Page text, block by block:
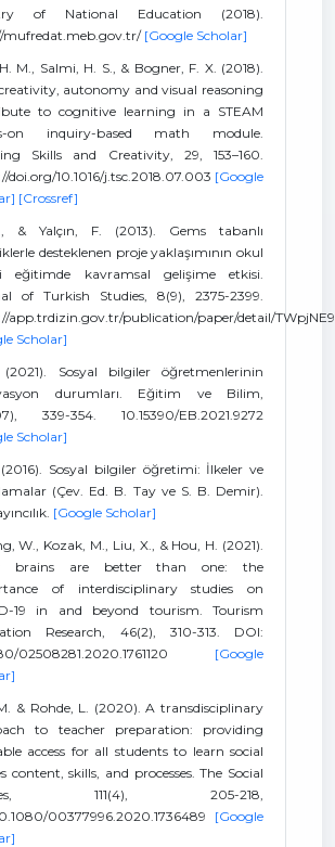
of National Education (2018).
[Google Scholar]
M., Salmi, H. S., & Bogner, F. X. (2018).
autonomy and visual reasoning
to cognitive learning in a STEAM
on inquiry-based math module.
Skills and Creativity, 29, 153–160.
doi.org/10.1016/j.tsc.2018.07.003 [Google
[Crossref]
& Yalçın, F. (2013). Gems tabanlı
desteklenen proje yaklaşımının okul
eğitimde kavramsal gelişime etkisi.
of Turkish Studies, 8(9), 2375-2399.
app.trdizin.gov.tr/publication/paper/detail/
Scholar]
Sosyal bilgiler öğretmenlerinin
durumları. Eğitim ve Bilim,
339-354. 10.15390/EB.2021.9272
Scholar]
Sosyal bilgiler öğretimi: İlkeler ve
(Çev. Ed. B. Tay ve S. B. Demir).
[Google Scholar]
W., Kozak, M., Liu, X., & Hou, H. (2021).
brains are better than one: the
of interdisciplinary studies on
19 in and beyond tourism. Tourism
Research, 46(2), 310-313. DOI:
02508281.2020.1761120 [Google
& Rohde, L. (2020). A transdisciplinary
to teacher preparation: providing
access for all students to learn social
content, skills, and processes. The Social
111(4), 205-218,
00377996.2020.1736489 [Google